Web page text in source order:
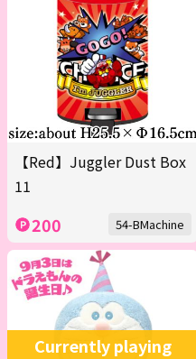
【Red】Juggler Dust Box
11
200 54-BMachine
Currently playing